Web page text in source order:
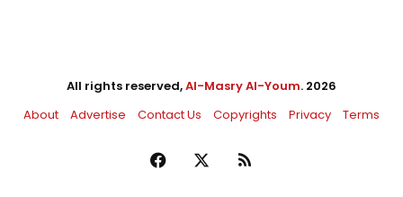
All rights reserved,Al-Masry Al-Youm. 2026
About
Advertise Contact Us Copyrights Privacy Terms
Facebook RSS